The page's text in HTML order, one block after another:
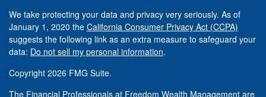
We take protecting your data and privacy very seriously. As of
January 1, 2020 the California Consumer Privacy Act (CCPA)
suggests the following link as an extra measure to safeguard your
data: Do not sell my personal information.
Copyright 2026 FMG Suite.
The Financial Professionals at Freedom Wealth Management are